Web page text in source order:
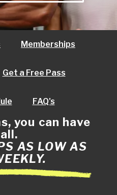
Memberships
Get a Free Pass
FAQ's
you can have
AS LOW AS